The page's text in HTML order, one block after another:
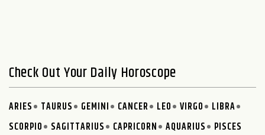
Check Out Your Daily Horoscope
ARIES TAURUS GEMINI CANCER LEO VIRGO
LIBRA
SCORPIO
SAGITTARIUS CAPRICORN AQUARIUS PISCES